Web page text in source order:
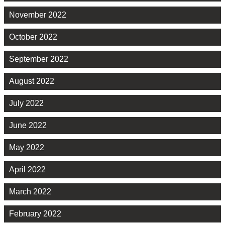
November 2022
October 2022
September 2022
August 2022
July 2022
June 2022
May 2022
April 2022
March 2022
February 2022